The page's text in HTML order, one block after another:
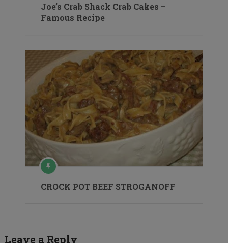
Joe’s Crab Shack Crab Cakes –
Famous Recipe
CROCK POT BEEF STROGANOFF
Leave a Reply